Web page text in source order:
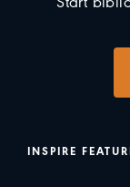
Start
INSPIRE